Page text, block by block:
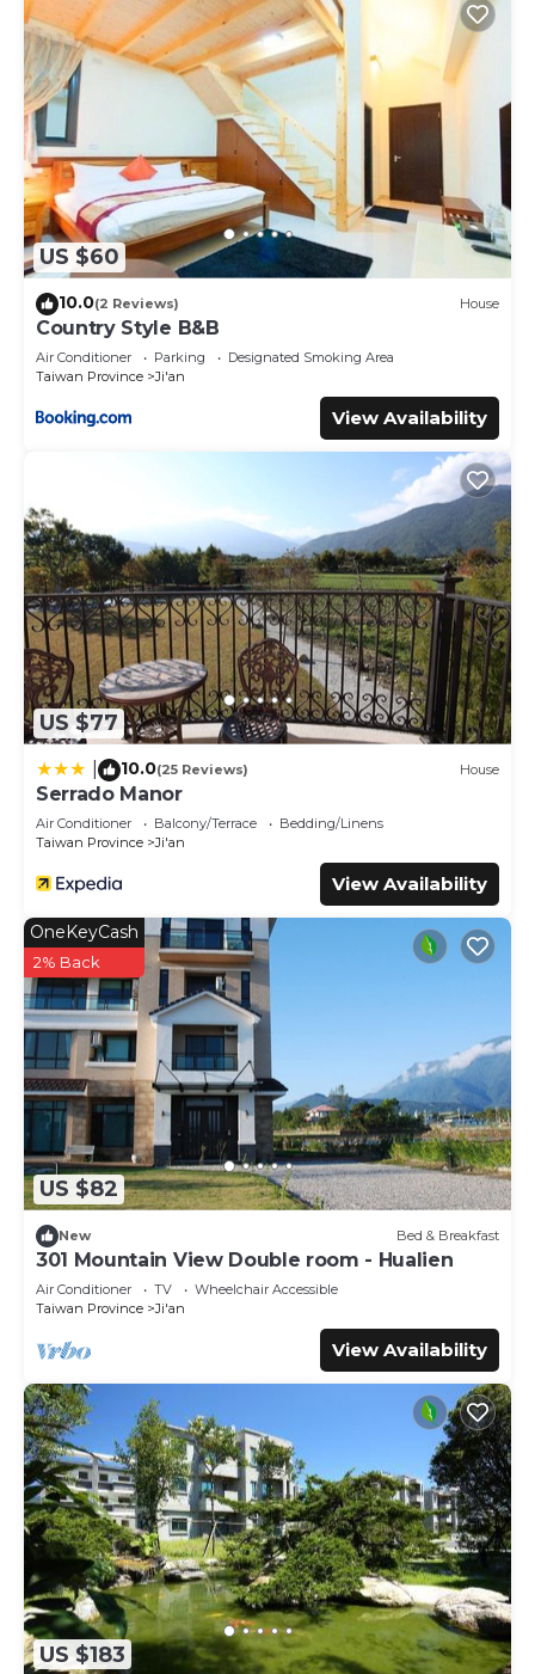
US $60
10.0(2 Reviews) House
Country Style B&B
Air Conditioner Parking
Designated Smoking Area
Taiwan Province
Ji'an
View Availability
US $77
10.0(25 Reviews) House
Serrado Manor
Air Conditioner Balcony/Terrace
Bedding/Linens
Taiwan Province
Ji'an
View Availability
US $82
OneKeyCash
2% Back
New Bed & Breakfast
301 Mountain View Double room - Hualien
Air Conditioner TV
Wheelchair Accessible
Taiwan Province
Ji'an
View Availability
US $183